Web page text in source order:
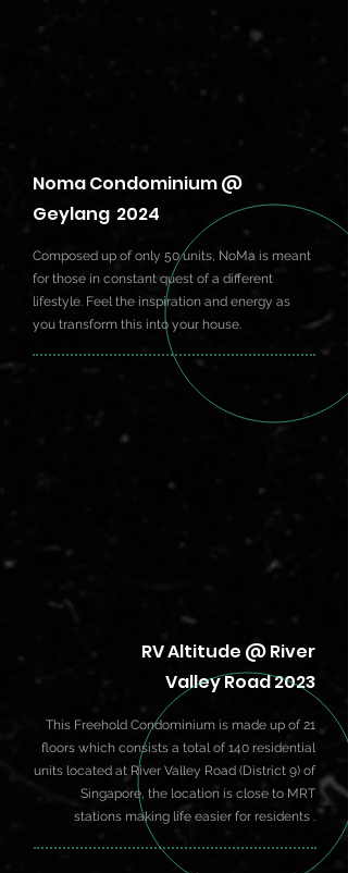
Noma Condominium @
Geylang 2024
Composed up of only 50 units, NoMa is meant
for those in constant quest of a different
lifestyle. Feel the inspiration and energy as
you transform this into your house.
RV Altitude @ River
Valley Road 2023
This Freehold Condominium is made up of 21
floors which consists a total of 140 residential
units located at River Valley Road (District 9) of
Singapore, the location is close to MRT
stations making life easier for residents .